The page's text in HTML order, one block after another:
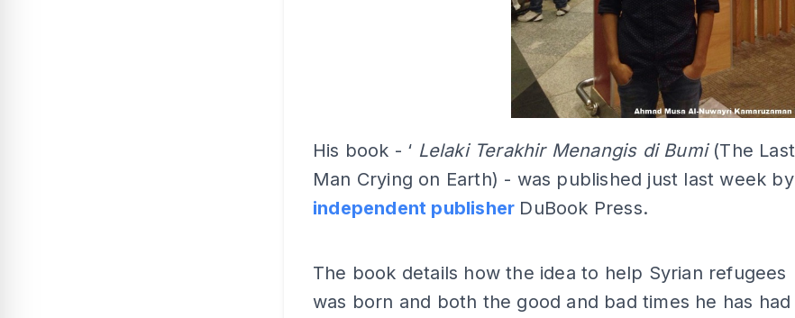
His book - ‘ Lelaki Terakhir Menangis di Bumi (The Last
Man Crying on Earth) - was published just last week by
independent publisher DuBook Press.
The book details how the idea to help Syrian refugees
was born and both the good and bad times he has had